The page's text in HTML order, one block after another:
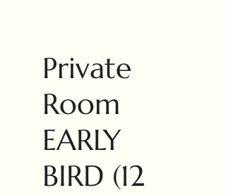
Private
Room
EARLY
BIRD (12